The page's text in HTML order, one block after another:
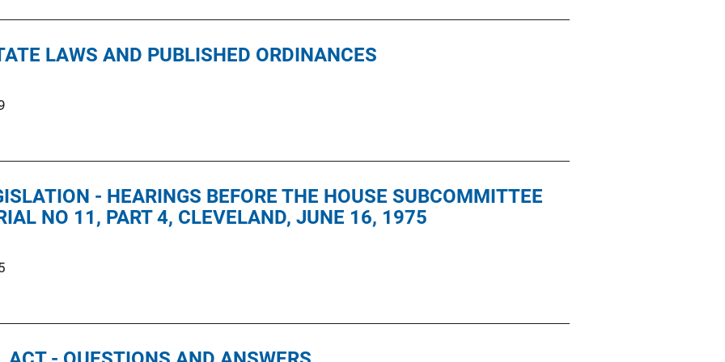
LAWS AND PUBLISHED ORDINANCES
- HEARINGS BEFORE THE HOUSE SUBCOMMITTEE
NO 11, PART 4, CLEVELAND, JUNE 16, 1975